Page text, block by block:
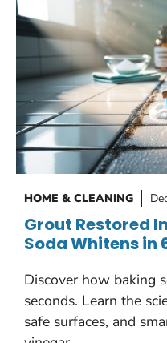
HOME & CLEANING
Grout Restored
Soda Whitens in
Discover how baking
seconds. Learn the
safe surfaces, and